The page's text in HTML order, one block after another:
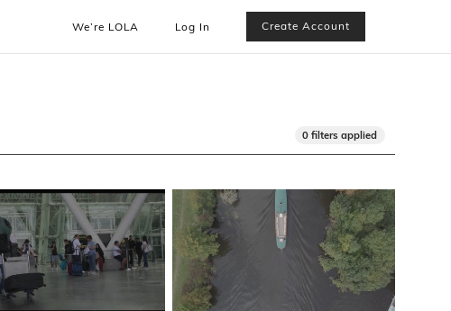
We’re LOLA Log In Create Account
0 filters applied